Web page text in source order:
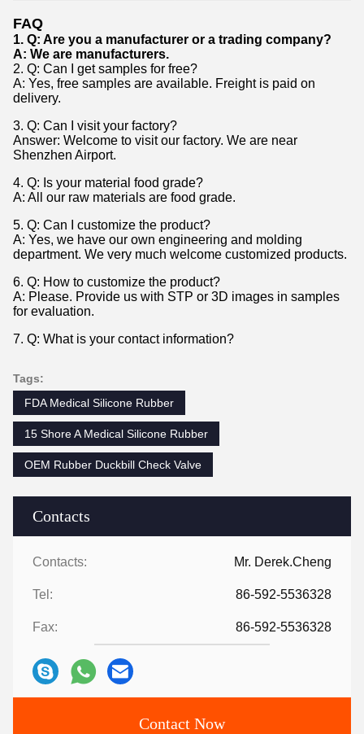
Contacts
Contacts: Mr. Derek.Cheng
Tel: 86-592-5536328
Fax: 86-592-5536328
Contact Now
FAQ
1. Q: Are you a manufacturer or a trading company?
A: We are manufacturers.
2. Q: Can I get samples for free?
A: Yes, free samples are available. Freight is paid on
delivery.
3. Q: Can I visit your factory?
Answer: Welcome to visit our factory. We are near
Shenzhen Airport.
4. Q: Is your material food grade?
A: All our raw materials are food grade.
5. Q: Can I customize the product?
A: Yes, we have our own engineering and molding
department. We very much welcome customized products.
6. Q: How to customize the product?
A: Please. Provide us with STP or 3D images in samples
for evaluation.
7. Q: What is your contact information?
Tags:
FDA Medical Silicone Rubber
15 Shore A Medical Silicone Rubber
OEM Rubber Duckbill Check Valve